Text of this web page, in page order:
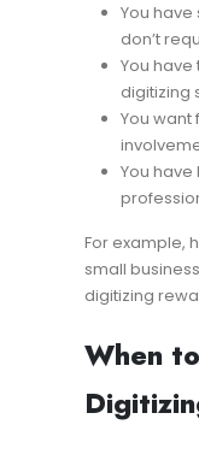
You
don’t
You
digitizing
You
You
For example,
small
digitizing
When